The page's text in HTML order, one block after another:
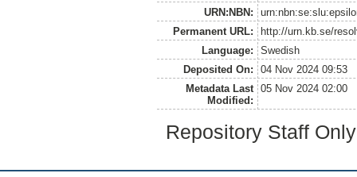
URN:NBN:
Permanent URL:
http://urn.kb.se/
Language:
Swedish
Deposited On:
04 Nov 2024 09:53
Metadata Last
Modified:
05 Nov 2024 02:00
Repository Staff